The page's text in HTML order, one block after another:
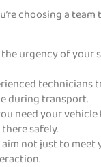
choosing a
urgency of
technicians
during transport.
need your vehicle
safely.
aim not just to